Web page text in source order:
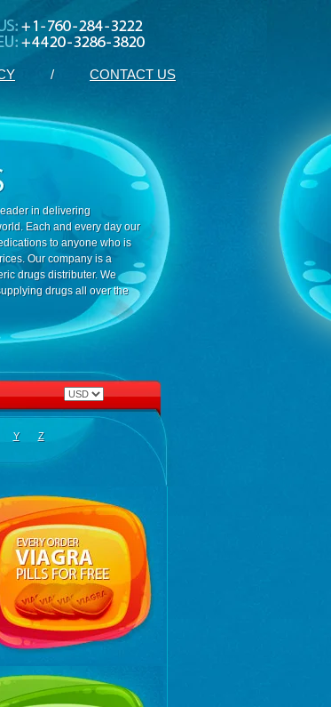
/ CONTACT US
in delivering
Each and every day our
to anyone who is
Our company is a
drugs distributer. We
drugs all over the
Y Z
,Haisigyn,Induken,Ladylen Midazole